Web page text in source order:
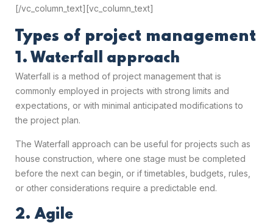
[/vc_column_text][vc_column_text]
Types of project management
1. Waterfall approach
Waterfall is a method of project management that is
commonly employed in projects with strong limits and
expectations, or with minimal anticipated modifications to
the project plan.
The Waterfall approach can be useful for projects such as
house construction, where one stage must be completed
before the next can begin, or if timetables, budgets, rules,
or other considerations require a predictable end.
2. Agile